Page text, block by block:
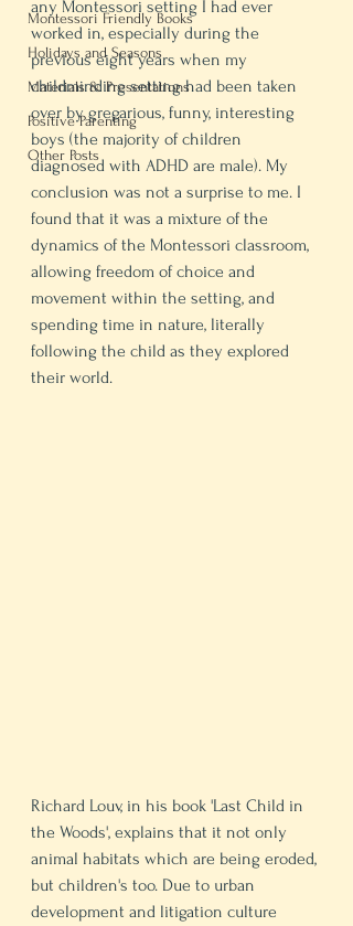
Montessori Friendly Books
Holidays and Seasons
Materials & Presentations
Positive Parenting
Other Posts
any Montessori setting I had ever
worked in, especially during the
previous eight years when my
childminding setting had been taken
over by gregarious, funny, interesting
boys (the majority of children
diagnosed with ADHD are male). My
conclusion was not a surprise to me. I
found that it was a mixture of the
dynamics of the Montessori classroom,
allowing freedom of choice and
movement within the setting, and
spending time in nature, literally
following the child as they explored
their world.
Richard Louv, in his book 'Last Child in
the Woods', explains that it not only
animal habitats which are being eroded,
but children's too. Due to urban
development and litigation culture